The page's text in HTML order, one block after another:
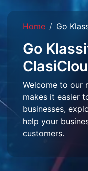
Home Go
Go
Welcome to our
makes it easier
businesses,
help your
customers.